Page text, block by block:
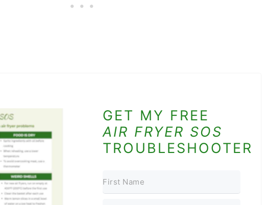
GET MY FREE
AIR FRYER SOS
TROUBLESHOOTER